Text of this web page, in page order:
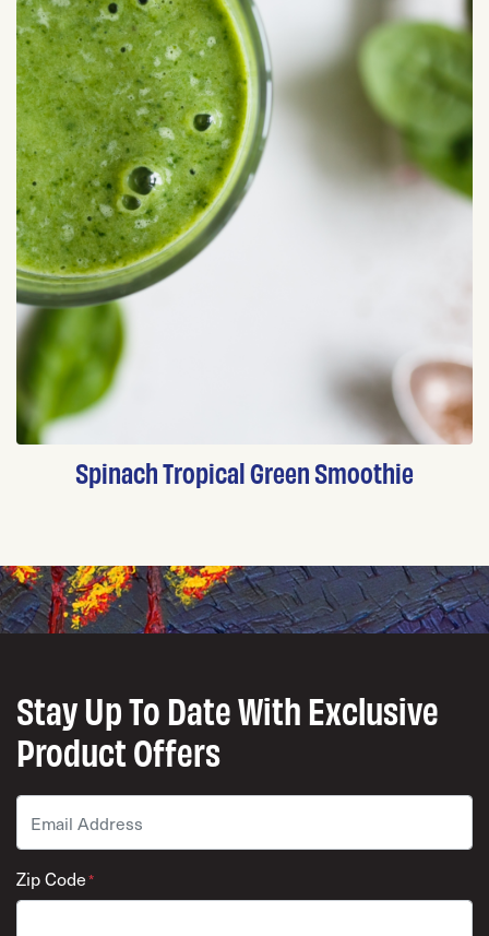
Spinach Tropical Green Smoothie
Stay Up To Date With Exclusive
Product Offers
Email
Zip Code*